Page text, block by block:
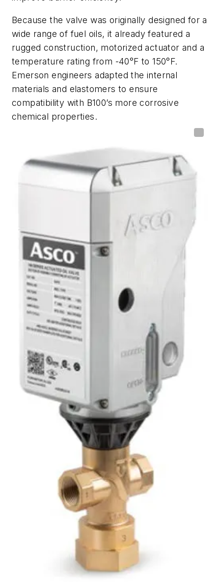
Because the valve was originally designed for a
wide range of fuel oils, it already featured a
rugged construction, motorized actuator and a
temperature rating from -40°F to 150°F.
Emerson engineers adapted the internal
materials and elastomers to ensure
compatibility with B100’s more corrosive
chemical properties.